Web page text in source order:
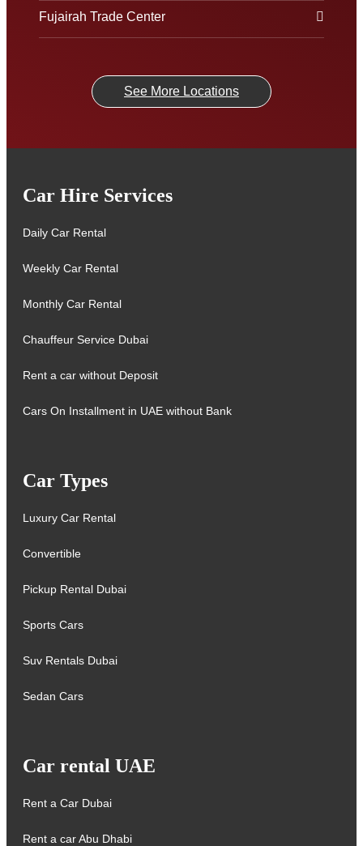
Fujairah Trade Center
See More Locations
Car Hire Services
Daily Car Rental
Weekly Car Rental
Monthly Car Rental
Chauffeur Service Dubai
Rent a car without Deposit
Cars On Installment in UAE without Bank
Car Types
Luxury Car Rental
Convertible
Pickup Rental Dubai
Sports Cars
Suv Rentals Dubai
Sedan Cars
Car rental UAE
Rent a Car Dubai
Rent a car Abu Dhabi